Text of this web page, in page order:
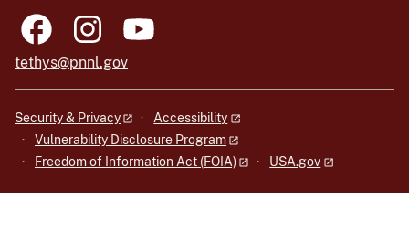
tethys@pnnl.gov
Security & Privacy
Accessibility
Vulnerability Disclosure Program
Freedom of Information Act (FOIA)
USA.gov